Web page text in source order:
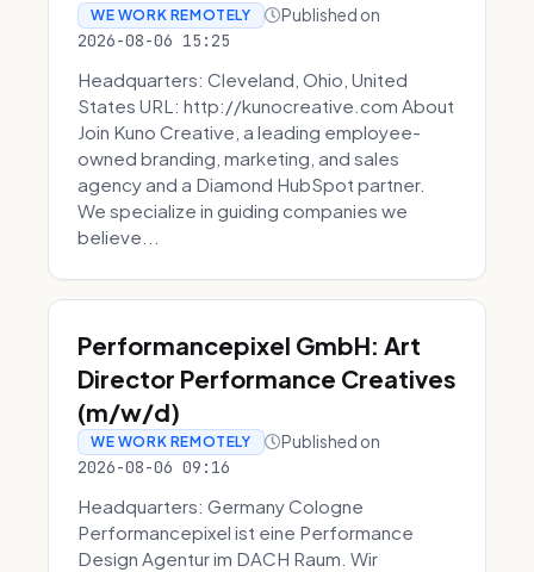
WE WORK REMOTELY Published on
2026-08-06 15:25
Headquarters: Cleveland, Ohio, United
States URL: http://kunocreative.com About
Join Kuno Creative, a leading employee-
owned branding, marketing, and sales
agency and a Diamond HubSpot partner.
We specialize in guiding companies we
believe...
Performancepixel GmbH: Art
Director Performance Creatives
(m/w/d)
WE WORK REMOTELY Published on
2026-08-06 09:16
Headquarters: Germany Cologne
Performancepixel ist eine Performance
Design Agentur im DACH Raum. Wir